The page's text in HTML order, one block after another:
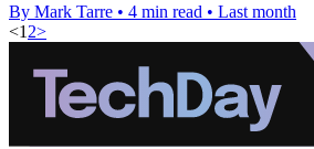
By Mark Tarre • 4 min read • Last month
<1 2>